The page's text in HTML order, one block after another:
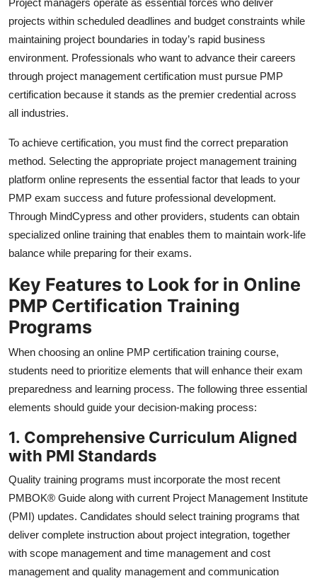
Real Estate
Top 10
How To
Support Number
Project managers operate as essential forces who deliver
projects within scheduled deadlines and budget constraints while
maintaining project boundaries in today’s rapid business
environment. Professionals who want to advance their careers
through project management certification must pursue PMP
certification because it stands as the premier credential across
all industries.
To achieve certification, you must find the correct preparation
method. Selecting the appropriate project management training
platform online represents the essential factor that leads to your
PMP exam success and future professional development.
Through MindCypress and other providers, students can obtain
specialized online training that enables them to maintain work-life
balance while preparing for their exams.
Key Features to Look for in Online
PMP Certification Training
Programs
When choosing an online PMP certification training course,
students need to prioritize elements that will enhance their exam
preparedness and learning process. The following three essential
elements should guide your decision-making process:
1. Comprehensive Curriculum Aligned
with PMI Standards
Quality training programs must incorporate the most recent
PMBOK® Guide along with current Project Management Institute
(PMI) updates. Candidates should select training programs that
deliver complete instruction about project integration, together
with scope management and time management and cost
management and quality management and communication